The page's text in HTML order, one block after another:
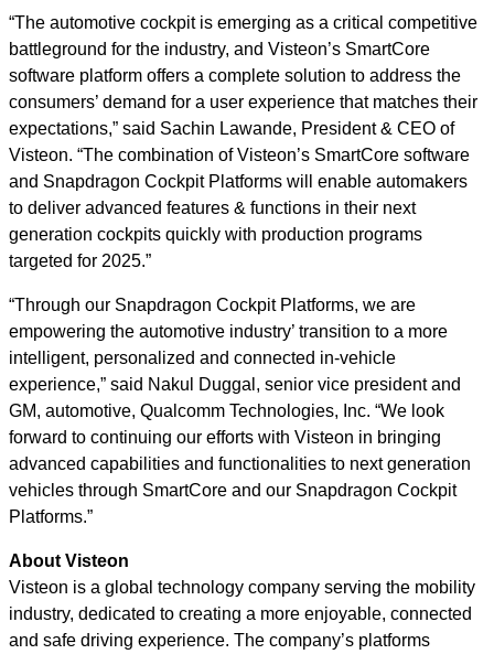
“The automotive cockpit is emerging as a critical competitive
battleground for the industry, and Visteon’s SmartCore
software platform offers a complete solution to address the
consumers’ demand for a user experience that matches their
expectations,” said Sachin Lawande, President & CEO of
Visteon. “The combination of Visteon’s SmartCore software
and Snapdragon Cockpit Platforms will enable automakers
to deliver advanced features & functions in their next
generation cockpits quickly with production programs
targeted for 2025.”
“Through our Snapdragon Cockpit Platforms, we are
empowering the automotive industry’ transition to a more
intelligent, personalized and connected in-vehicle
experience,” said Nakul Duggal, senior vice president and
GM, automotive, Qualcomm Technologies, Inc. “We look
forward to continuing our efforts with Visteon in bringing
advanced capabilities and functionalities to next generation
vehicles through SmartCore and our Snapdragon Cockpit
Platforms.”
About Visteon
Visteon is a global technology company serving the mobility
industry, dedicated to creating a more enjoyable, connected
and safe driving experience. The company’s platforms